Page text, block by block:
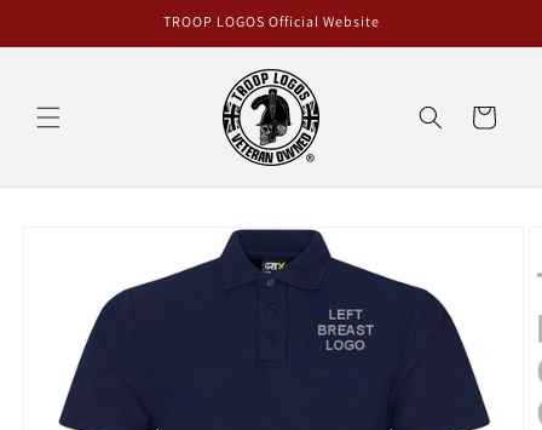
TROOP LOGOS Official Website
Cart